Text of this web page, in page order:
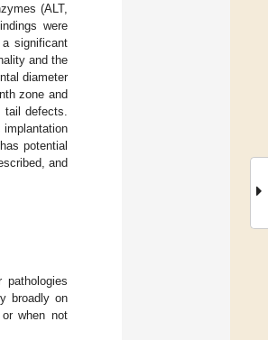
(ALT,
were
a significant
and the
diameter
zone and
defects.
implantation
potential
and
broadly on
when not